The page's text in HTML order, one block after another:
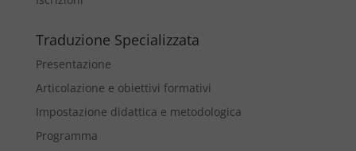
Traduzione Specializzata
Presentazione
Articolazione e obiettivi formativi
Impostazione didattica e metodologica
Programma